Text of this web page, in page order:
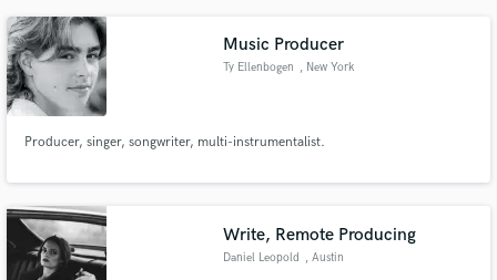
Music Producer
Ty Ellenbogen , New York
Producer, singer, songwriter, multi-instrumentalist.
Write, Remote Producing
Daniel Leopold , Austin
Fund and work on your project through our
secure platform. Payment is only released when